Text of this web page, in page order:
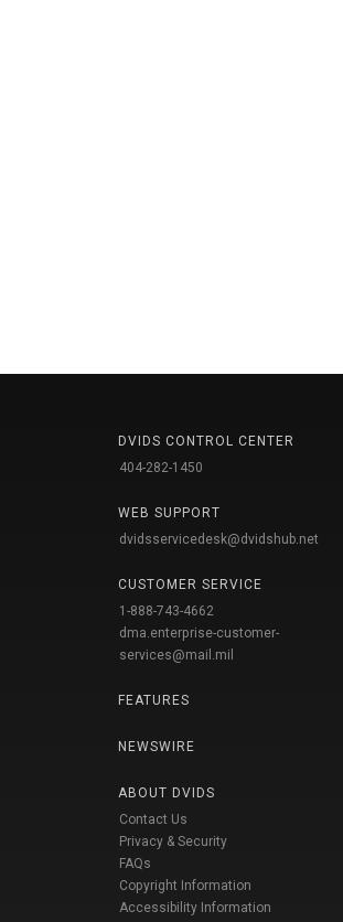
DVIDS CONTROL CENTER
404-282-1450
WEB SUPPORT
dvidsservicedesk@dvidshub.net
CUSTOMER SERVICE
1-888-743-4662
dma.enterprise-customer-
services@mail.mil
FEATURES
NEWSWIRE
ABOUT DVIDS
Contact Us
Privacy & Security
FAQs
Copyright Information
Accessibility Information